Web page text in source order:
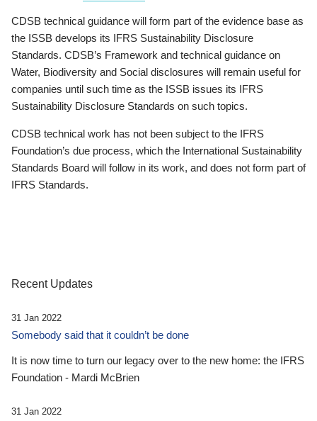
CDSB technical guidance will form part of the evidence base as
the ISSB develops its IFRS Sustainability Disclosure
Standards. CDSB’s Framework and technical guidance on
Water, Biodiversity and Social disclosures will remain useful for
companies until such time as the ISSB issues its IFRS
Sustainability Disclosure Standards on such topics.
CDSB technical work has not been subject to the IFRS
Foundation’s due process, which the International Sustainability
Standards Board will follow in its work, and does not form part of
IFRS Standards.
Recent Updates
31 Jan 2022
Somebody said that it couldn’t be done
It is now time to turn our legacy over to the new home: the IFRS
Foundation - Mardi McBrien
31 Jan 2022